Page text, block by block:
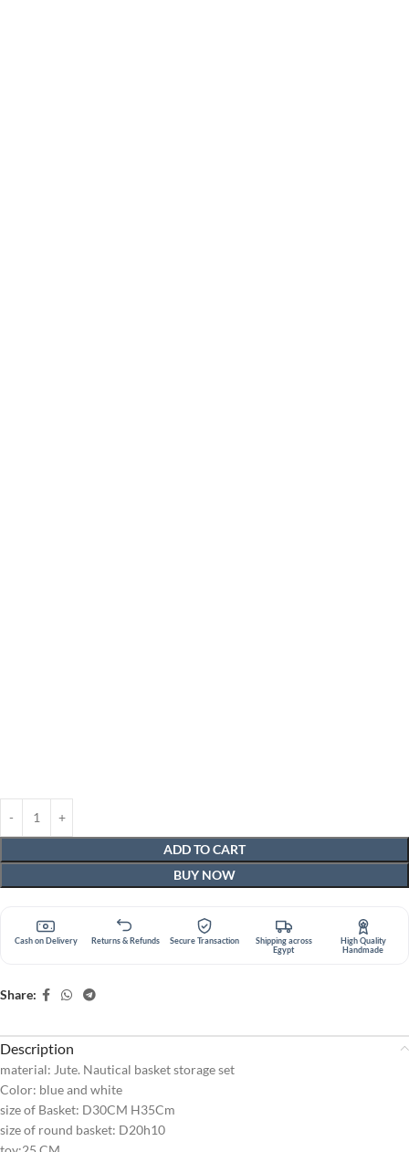
ADD TO CART
BUY NOW
Cash on Delivery Returns & Refunds Secure Transaction
Shipping across
Egypt
High Quality
Handmade
Share:
Description
material: Jute. Nautical basket storage set
Color: blue and white
size of Basket: D30CM H35Cm
size of round basket: D20h10